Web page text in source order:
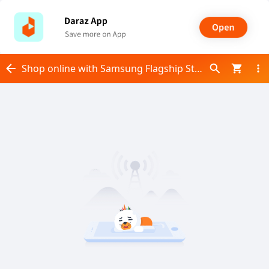
Shop online with Samsung Flagship Store now! Visit Samsung Flagship Store on Daraz.